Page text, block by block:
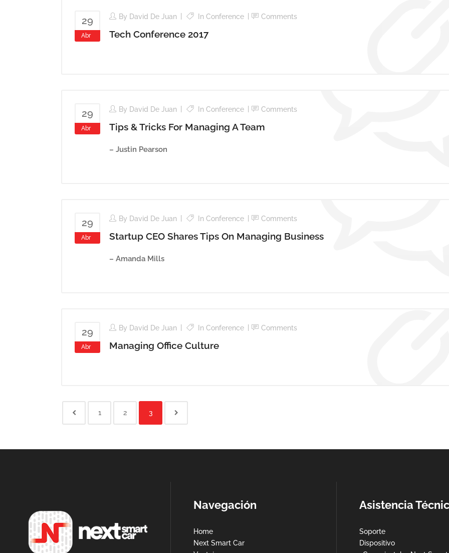
29
Abr
By David De Juan In Conference Comments
Tech Conference 2017
29
Abr
By David De Juan In Conference Comments
Tips & Tricks For Managing A Team
– Justin Pearson
29
Abr
By David De Juan In Conference Comments
Startup CEO Shares Tips On Managing Business
– Amanda Mills
29
Abr
By David De Juan In Conference Comments
Managing Office Culture
1 2 3
Navegación
Home
Next Smart Car
Asistencia
Soporte
Dispositivo